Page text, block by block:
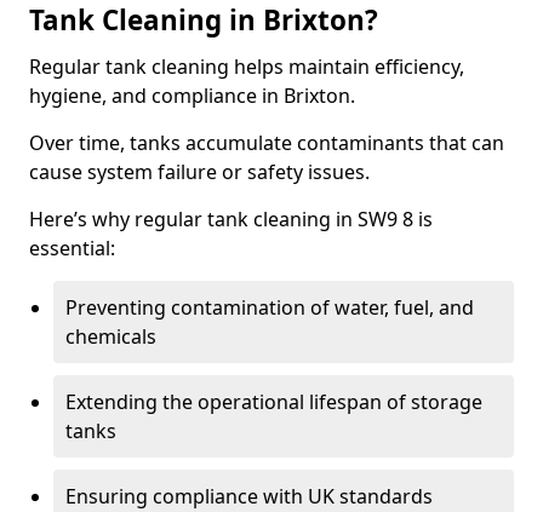
Tank Cleaning in Brixton?
Regular tank cleaning helps maintain efficiency,
hygiene, and compliance in Brixton.
Over time, tanks accumulate contaminants that can
cause system failure or safety issues.
Here’s why regular tank cleaning in SW9 8 is
essential:
Preventing contamination of water, fuel, and
chemicals
Extending the operational lifespan of storage
tanks
Ensuring compliance with UK standards